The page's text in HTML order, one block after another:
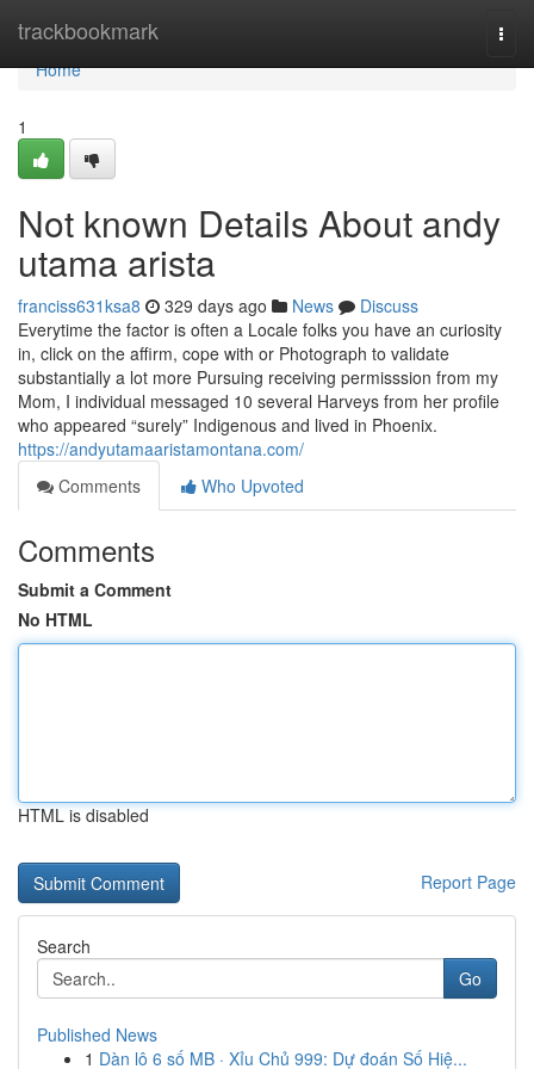
trackbookmark
Home
Home
1
Not known Details About andy
utama arista
franciss631ksa8 329 days ago News
Discuss
Everytime the factor is often a Locale folks you have an curiosity
in, click on the affirm, cope with or Photograph to validate
substantially a lot more Pursuing receiving permisssion from my
Mom, I individual messaged 10 several Harveys from her profile
who appeared “surely” Indigenous and lived in Phoenix.
https://andyutamaaristamontana.com/
Comments
Who Upvoted
Comments
Submit a Comment
No HTML
HTML is disabled
Report Page
Search
Go
Published News
1 Dàn lô 6 số MB · Xỉu Chủ 999: Dự đoán Số Hiệ...